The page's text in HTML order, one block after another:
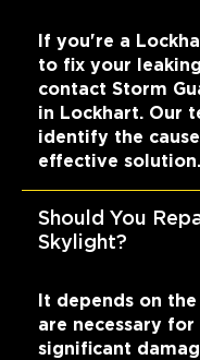
If you're a
to fix your
contact Storm
in Lockhart. Our
identify the
effective solution.
Should You
Skylight?
It depends on
are necessary
significant